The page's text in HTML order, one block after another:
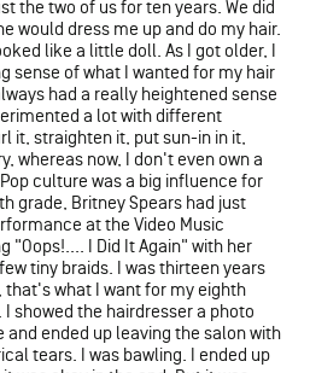
the two of us for ten years. We did
would dress me up and do my hair.
like a little doll. As I got older, I
sense of what I wanted for my hair
had a really heightened sense
a lot with different
it, straighten it, put sun-in in it,
whereas now, I don't even own a
culture was a big influence for
grade, Britney Spears had just
at the Video Music
"Oops!.... I Did It Again" with her
tiny braids. I was thirteen years
that's what I want for my eighth
showed the hairdresser a photo
ended up leaving the salon with
tears. I was bawling. I ended up